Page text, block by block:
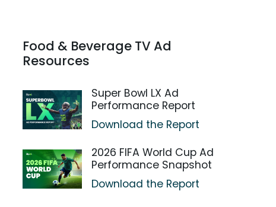
Food & Beverage TV Ad
Resources
Super Bowl LX Ad
Performance Report
Download the Report
2026 FIFA World Cup Ad
Performance Snapshot
Download the Report